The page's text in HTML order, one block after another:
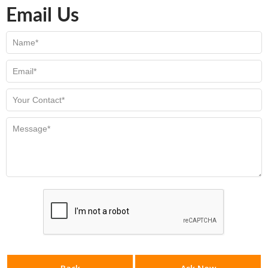
Email Us